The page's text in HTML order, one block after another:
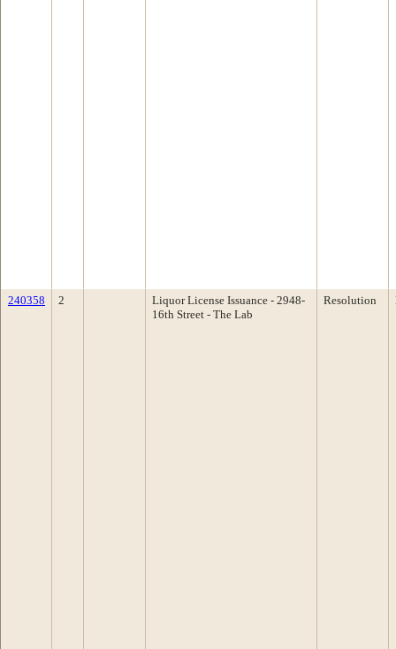
240358 2
Liquor License Issuance - 2948-
16th Street - The Lab
Resolution